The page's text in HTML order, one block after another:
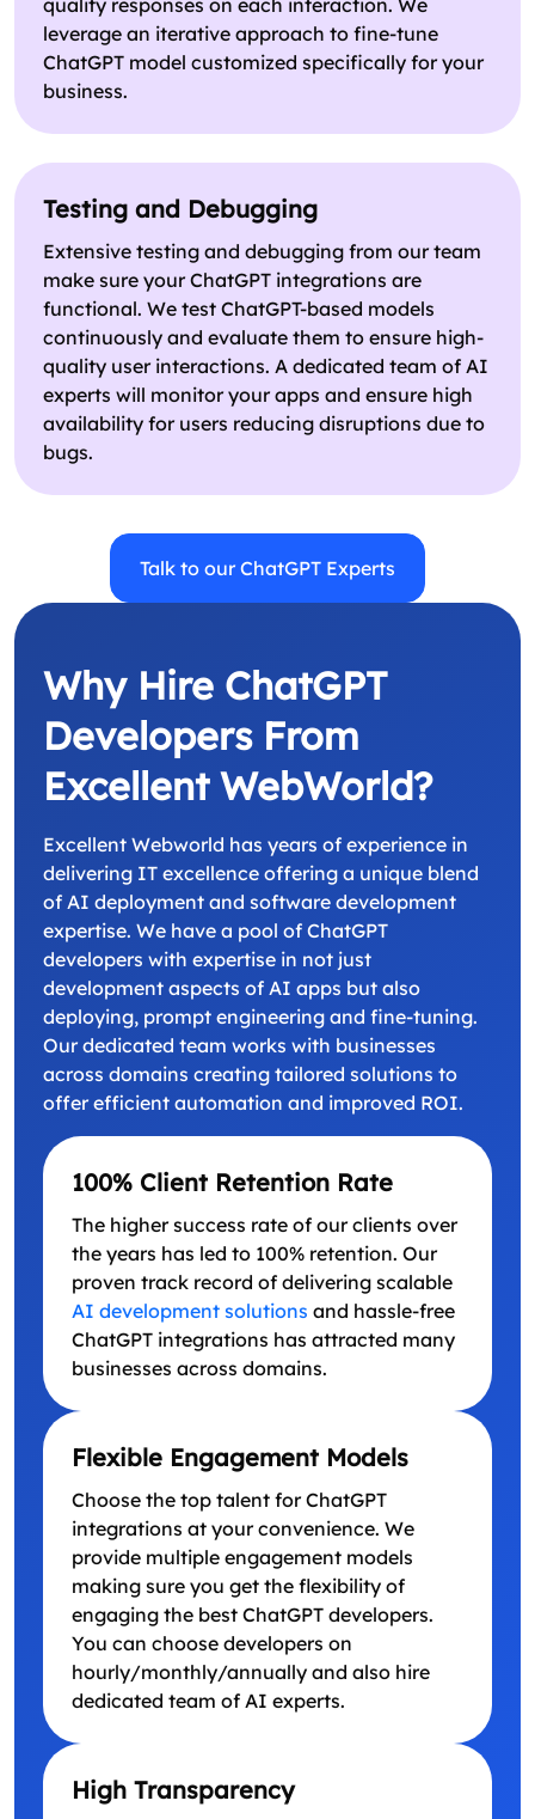
quality responses on each interaction. We
leverage an iterative approach to fine-tune
ChatGPT model customized specifically for your
business.
Testing and Debugging
Extensive testing and debugging from our team
make sure your ChatGPT integrations are
functional. We test ChatGPT-based models
continuously and evaluate them to ensure high-
quality user interactions. A dedicated team of AI
experts will monitor your apps and ensure high
availability for users reducing disruptions due to
bugs.
Talk to our ChatGPT Experts
Why Hire ChatGPT
Developers From
Excellent WebWorld?
Excellent Webworld has years of experience in
delivering IT excellence offering a unique blend
of AI deployment and software development
expertise. We have a pool of ChatGPT
developers with expertise in not just
development aspects of AI apps but also
deploying, prompt engineering and fine-tuning.
Our dedicated team works with businesses
across domains creating tailored solutions to
offer efficient automation and improved ROI.
100% Client Retention Rate
The higher success rate of our clients over
the years has led to 100% retention. Our
proven track record of delivering scalable
AI development solutions and hassle-free
ChatGPT integrations has attracted many
businesses across domains.
Flexible Engagement Models
Choose the top talent for ChatGPT
integrations at your convenience. We
provide multiple engagement models
making sure you get the flexibility of
engaging the best ChatGPT developers.
You can choose developers on
hourly/monthly/annually and also hire
dedicated team of AI experts.
High Transparency